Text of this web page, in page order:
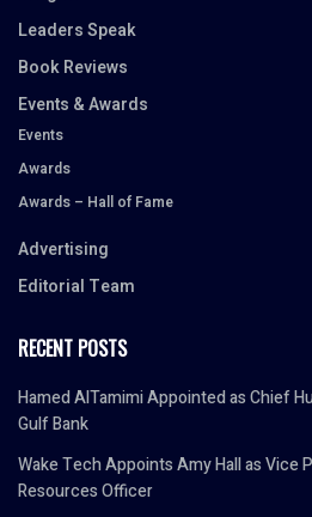
Leaders Speak
Book Reviews
Events & Awards
Events
Awards
Awards – Hall of Fame
Advertising
Editorial Team
RECENT POSTS
Hamed AlTamimi Appointed as Chief
Gulf Bank
Wake Tech Appoints Amy Hall as Vice
Resources Officer